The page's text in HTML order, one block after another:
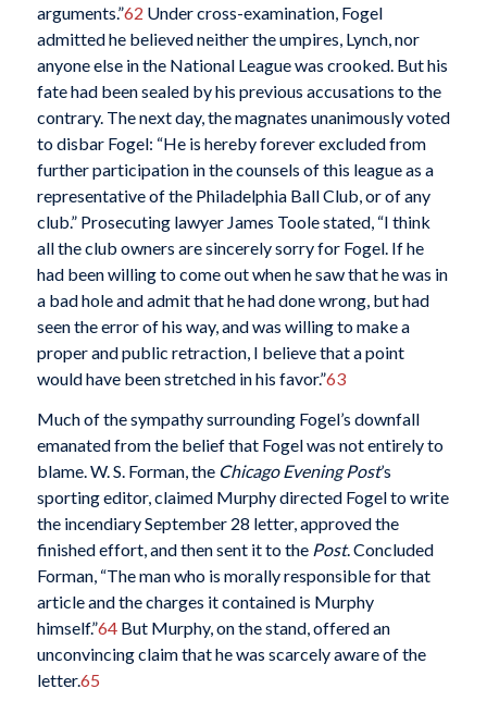
arguments.”62 Under cross-examination, Fogel
admitted he believed neither the umpires, Lynch, nor
anyone else in the National League was crooked. But his
fate had been sealed by his previous accusations to the
contrary. The next day, the magnates unanimously voted
to disbar Fogel: “He is hereby forever excluded from
further participation in the counsels of this league as a
representative of the Philadelphia Ball Club, or of any
club.” Prosecuting lawyer James Toole stated, “I think
all the club owners are sincerely sorry for Fogel. If he
had been willing to come out when he saw that he was in
a bad hole and admit that he had done wrong, but had
seen the error of his way, and was willing to make a
proper and public retraction, I believe that a point
would have been stretched in his favor.”63
Much of the sympathy surrounding Fogel’s downfall
emanated from the belief that Fogel was not entirely to
blame. W. S. Forman, the Chicago Evening Post’s
sporting editor, claimed Murphy directed Fogel to write
the incendiary September 28 letter, approved the
finished effort, and then sent it to the Post. Concluded
Forman, “The man who is morally responsible for that
article and the charges it contained is Murphy
himself.”64But Murphy, on the stand, offered an
unconvincing claim that he was scarcely aware of the
letter.65